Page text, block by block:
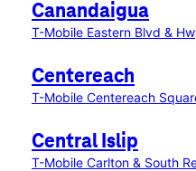
Canandaigua
T-Mobile Eastern Blvd &
Centereach
T-Mobile Centereach
Central Islip
T-Mobile Carlton & South